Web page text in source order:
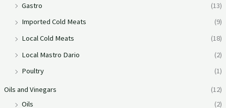
Gastro
(13)
Imported Cold Meats
(9)
Local Cold Meats
(18)
Local Mastro Dario
(2)
Poultry
(1)
Oils and Vinegars
(12)
Oils
(2)